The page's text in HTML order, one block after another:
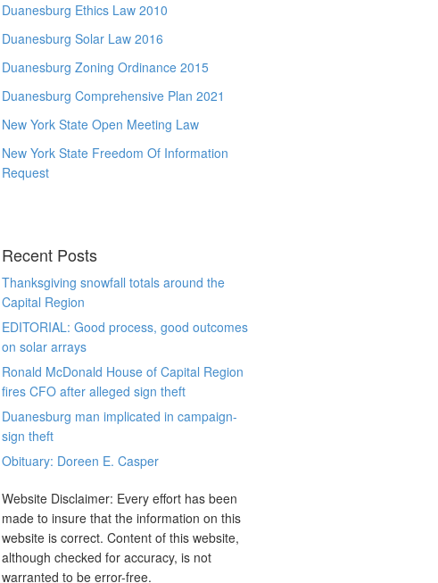
Duanesburg Ethics Law 2010
Duanesburg Solar Law 2016
Duanesburg Zoning Ordinance 2015
Duanesburg Comprehensive Plan 2021
New York State Open Meeting Law
New York State Freedom Of Information
Request
Recent Posts
Thanksgiving snowfall totals around the
Capital Region
EDITORIAL: Good process, good outcomes
on solar arrays
Ronald McDonald House of Capital Region
fires CFO after alleged sign theft
Duanesburg man implicated in campaign-
sign theft
Obituary: Doreen E. Casper
Website Disclaimer: Every effort has been
made to insure that the information on this
website is correct. Content of this website,
although checked for accuracy, is not
warranted to be error-free.